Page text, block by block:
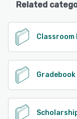
Related
Classroom
Gradebook